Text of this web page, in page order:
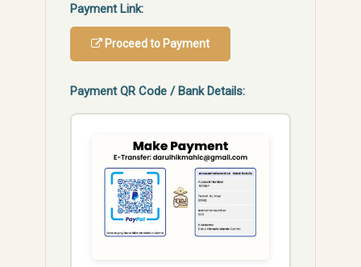
Payment Link:
Proceed to Payment
Payment QR Code / Bank Details: